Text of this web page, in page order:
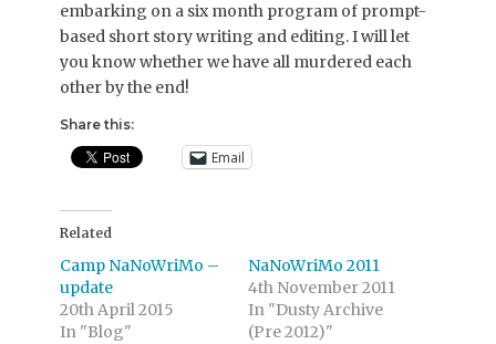
embarking on a six month program of prompt-
based short story writing and editing. I will let
you know whether we have all murdered each
other by the end!
Share this:
Email
Related
Camp NaNoWriMo –
update
20th April 2015
In "Blog"
NaNoWriMo 2011
4th November 2011
In "Dusty Archive
(Pre 2012)"